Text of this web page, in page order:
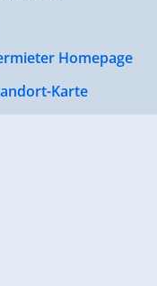
Homepage
Karte